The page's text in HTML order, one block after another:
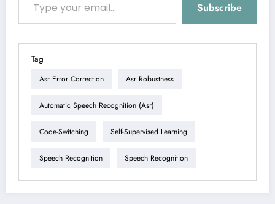
Subscribe
Tag
Asr Error Correction Asr Robustness
Automatic Speech Recognition (asr)
Code-Switching Self-Supervised Learning
Speech Recognition Speech Recognition